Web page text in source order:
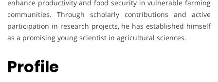
enhance productivity and food security in vulnerable farming
communities. Through scholarly contributions and active
participation in research projects, he has established himself
as a promising young scientist in agricultural sciences.
Profile